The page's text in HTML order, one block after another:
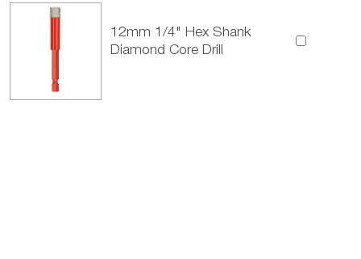
12mm 1/4" Hex Shank
Diamond Core Drill